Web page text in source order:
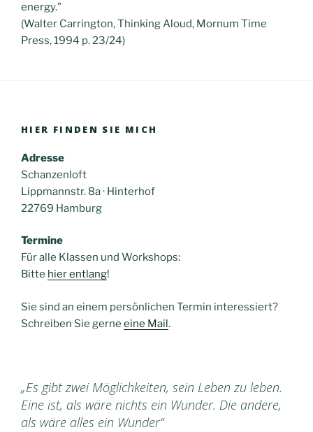
energy.”
(Walter Carrington, Thinking Aloud, Mornum Time
Press, 1994 p. 23/24)
HIER FINDEN SIE MICH
Adresse
Schanzenloft
Lippmannstr. 8a · Hinterhof
22769 Hamburg
Termine
Für alle Klassen und Workshops:
Bitte hier entlang!
Sie sind an einem persönlichen Termin interessiert?
Schreiben Sie gerne eine Mail.
„Es gibt zwei Möglichkeiten, sein Leben zu leben.
Eine ist, als wäre nichts ein Wunder. Die andere,
als wäre alles ein Wunder“